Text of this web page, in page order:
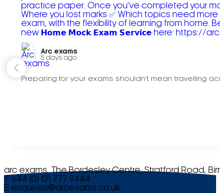
Arc exams️
5 days ago
Preparing for your exams shouldn't mean travelling
arc exams, The Bordesley Centre, Stratford Road,
T +44 (0) 121 777 9444
E enquiries@arcexams.co.uk